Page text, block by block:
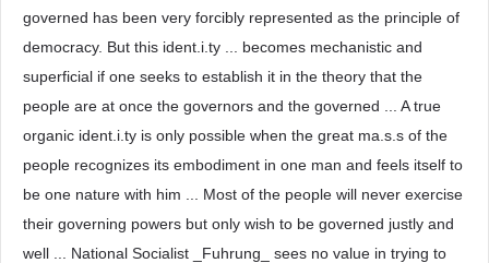
governed has been very forcibly represented as the principle of
democracy. But this ident.i.ty ... becomes mechanistic and
superficial if one seeks to establish it in the theory that the
people are at once the governors and the governed ... A true
organic ident.i.ty is only possible when the great ma.s.s of the
people recognizes its embodiment in one man and feels itself to
be one nature with him ... Most of the people will never exercise
their governing powers but only wish to be governed justly and
well ... National Socialist _Fuhrung_ sees no value in trying to